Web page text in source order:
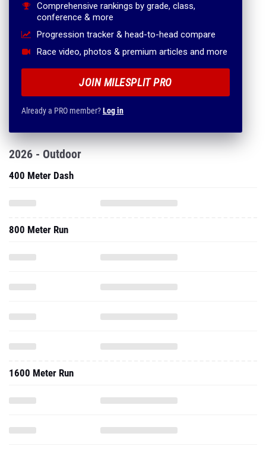
Comprehensive rankings by grade, class,
conference & more
Progression tracker & head-to-head compare
Race video, photos & premium articles and more
JOIN MILESPLIT PRO
Already a PRO member?Log in
2026 - Outdoor
400 Meter Dash
800 Meter Run
1600 Meter Run